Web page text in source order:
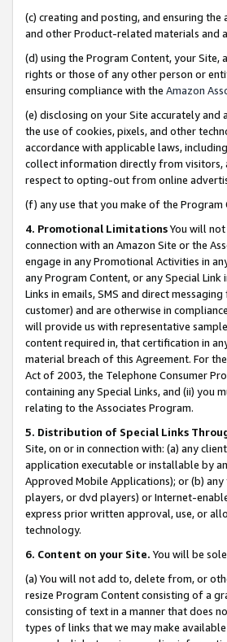
(c) creating and posting, and ensuring
and other Product-related materials and
(d) using the Program Content, your
rights or those of any other person or
ensuring compliance with the Amazon
(e) disclosing on your Site accurately
the use of cookies, pixels, and other
accordance with applicable laws,
collect information directly from visitors,
respect to opting-out from online
(f) any use that you make of the
4. Promotional LimitationsYou will
connection with an Amazon Site or the
engage in any Promotional Activities in
any Program Content, or any Special
Links in emails, SMS and direct
customer) and are otherwise in
will provide us with representative
content required in, that certification in
material breach of this Agreement. For
Act of 2003, the Telephone Consumer
containing any Special Links, and (ii) you
relating to the Associates Program.
5. Distribution of Special Links
Site, on or in connection with: (a) any
application executable or installable by
Approved Mobile Applications); or (b)
players, or dvd players) or Internet-
express prior written approval, use, or
technology.
6. Content on your Site. You will be
(a) You will not add to, delete from, or
resize Program Content consisting of a
consisting of text in a manner that does
types of links that we may make